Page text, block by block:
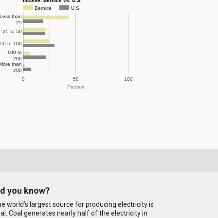
Bernice
U.S.
0 50 100
Less than
25
25 to 50
50 to 100
100 to
200
than
200
Percent
you know?
world’s largest source for producing electricity is
Coal generates nearly half of the electricity in